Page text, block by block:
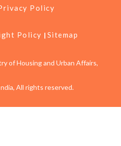
Policy
Policy Sitemap
of Housing and Urban Affairs,
All rights reserved.